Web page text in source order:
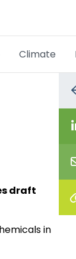
Climate
draft
in